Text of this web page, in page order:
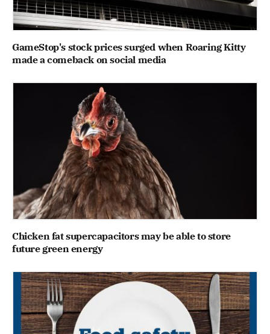
GameStop's stock prices surged when Roaring Kitty
made a comeback on social media
Chicken fat supercapacitors may be able to store
future green energy